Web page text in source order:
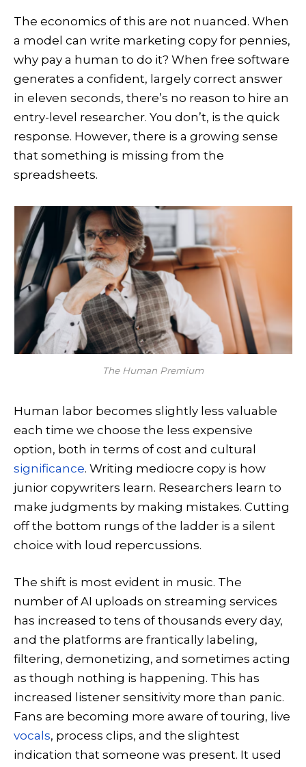
The economics of this are not nuanced. When
a model can write marketing copy for pennies,
why pay a human to do it? When free software
generates a confident, largely correct answer
in eleven seconds, there’s no reason to hire an
entry-level researcher. You don’t, is the quick
response. However, there is a growing sense
that something is missing from the
spreadsheets.
The Human Premium
Human labor becomes slightly less valuable
each time we choose the less expensive
option, both in terms of cost and cultural
significance. Writing mediocre copy is how
junior copywriters learn. Researchers learn to
make judgments by making mistakes. Cutting
off the bottom rungs of the ladder is a silent
choice with loud repercussions.
The shift is most evident in music. The
number of AI uploads on streaming services
has increased to tens of thousands every day,
and the platforms are frantically labeling,
filtering, demonetizing, and sometimes acting
as though nothing is happening. This has
increased listener sensitivity more than panic.
Fans are becoming more aware of touring, live
vocals, process clips, and the slightest
indication that someone was present. It used